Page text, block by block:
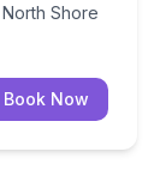
Shore
Book Now